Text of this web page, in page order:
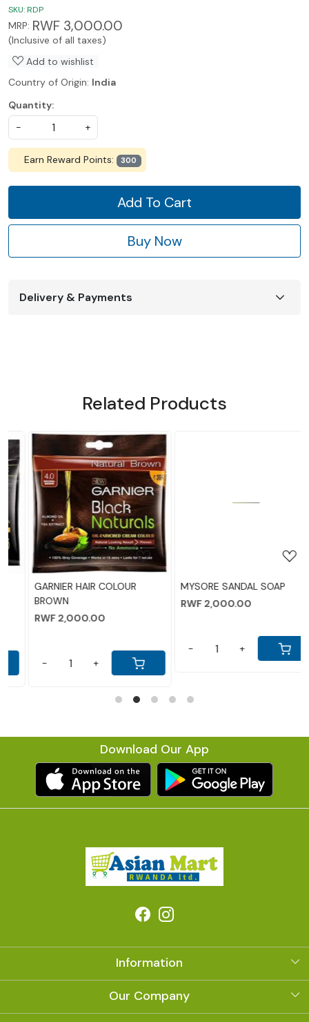
SKU:RDP
MRP: RWF 3,000.00
(Inclusive of all taxes)
Add to wishlist
Country of Origin: India
Quantity:
-
+
Earn Reward Points: 300
Add To Cart
Buy Now
Delivery & Payments
Related Products
Loading...
MYSORE SANDAL SOAP
RWF 2,000.00
LIFEBOY SOAP
RWF 5,500.00
-
Download Our App
Information
About Us
Our Company